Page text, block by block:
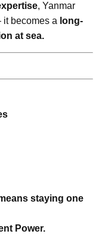
, Yanmar
becomes a long-
at sea.
staying one
Power.